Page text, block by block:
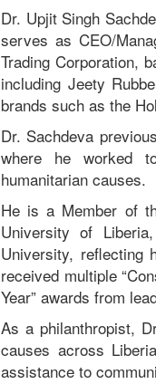
Dr. Upjit Singh
serves as CEO/
Trading Corporation,
including Jeety
brands such as the
Dr. Sachdeva
where he worked
humanitarian causes.
He is a Member of
University of
University, reflecting
received multiple
Year” awards from
As a philanthropist,
causes across
assistance to